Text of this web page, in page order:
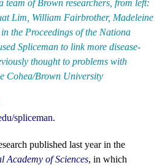
team of Brown researchers, from left:
Lim, William Fairbrother, Madeleine
the Proceedings of the Nationa
Spliceman to link more disease-
thought to problems with
Cohea/Brown University
spliceman.
published last year in the
Academy of Sciences, in which